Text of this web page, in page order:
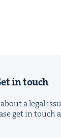
in touch
a legal
get in touch